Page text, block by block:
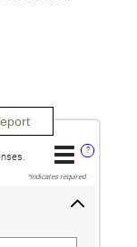
?
*indicates required.